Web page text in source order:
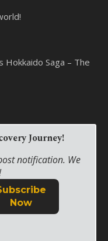
Hokkaido Saga – The
Journey!
notification. We